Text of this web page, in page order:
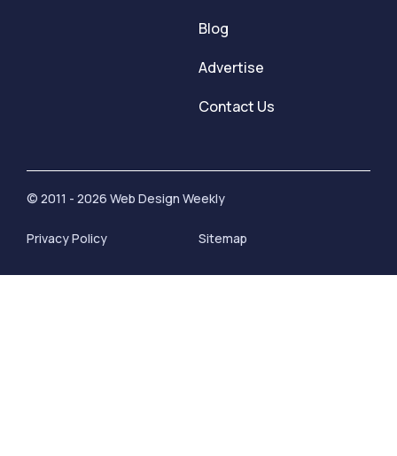
Blog
Advertise
Contact Us
© 2011 - 2026 Web Design Weekly
Privacy Policy Sitemap